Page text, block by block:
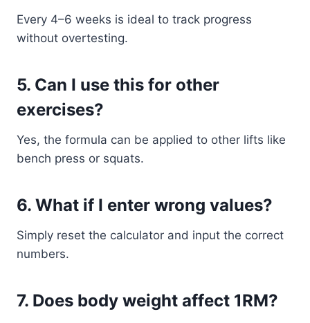
Every 4–6 weeks is ideal to track progress
without overtesting.
5. Can I use this for other
exercises?
Yes, the formula can be applied to other lifts like
bench press or squats.
6. What if I enter wrong values?
Simply reset the calculator and input the correct
numbers.
7. Does body weight affect 1RM?